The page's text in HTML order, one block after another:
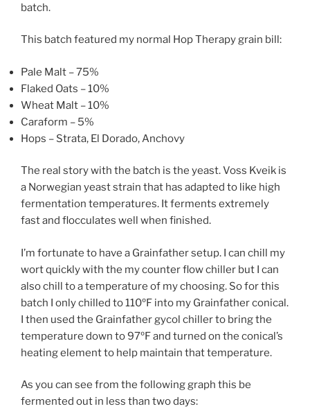
batch.
This batch featured my normal Hop Therapy grain bill:
Pale Malt – 75%
Flaked Oats – 10%
Wheat Malt – 10%
Caraform – 5%
Hops – Strata, El Dorado, Anchovy
The real story with the batch is the yeast. Voss Kveik is
a Norwegian yeast strain that has adapted to like high
fermentation temperatures. It ferments extremely
fast and flocculates well when finished.
I’m fortunate to have a Grainfather setup. I can chill my
wort quickly with the my counter flow chiller but I can
also chill to a temperature of my choosing. So for this
batch I only chilled to 110ºF into my Grainfather conical.
I then used the Grainfather gycol chiller to bring the
temperature down to 97ºF and turned on the conical’s
heating element to help maintain that temperature.
As you can see from the following graph this be
fermented out in less than two days: